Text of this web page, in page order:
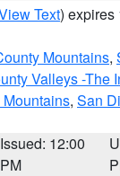
Text) expires
Mountains,
Valleys -The
, San
Issued: 12:00
PM